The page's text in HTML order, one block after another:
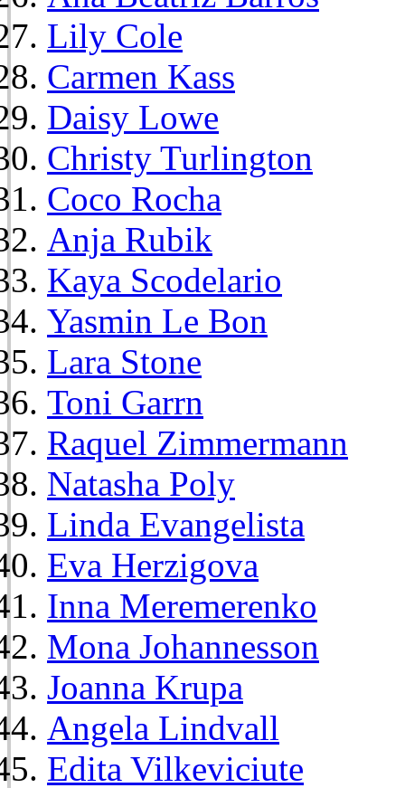
Lily Cole
Carmen Kass
Daisy Lowe
Christy Turlington
Coco Rocha
Anja Rubik
Kaya Scodelario
Yasmin Le Bon
Lara Stone
Toni Garrn
Raquel Zimmermann
Natasha Poly
Linda Evangelista
Eva Herzigova
Inna Meremerenko
Mona Johannesson
Joanna Krupa
Angela Lindvall
Edita Vilkeviciute